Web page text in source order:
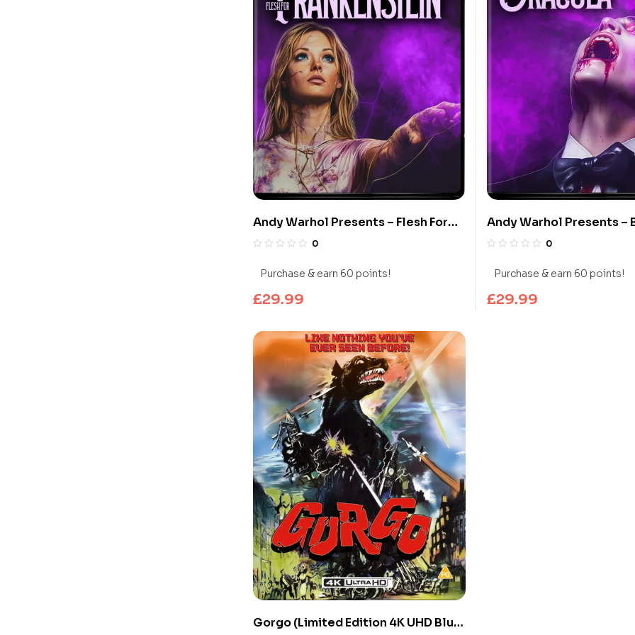
Andy Warhol Presents – Flesh For
Frankenstein (Limited Edition 4K
0
Purchase & earn 60 points!
£29.99
Andy Warhol Presents –
Dracula (Limited Edition
0
Purchase & earn 60 points!
£29.99
Gorgo (Limited Edition 4K UHD Blu-